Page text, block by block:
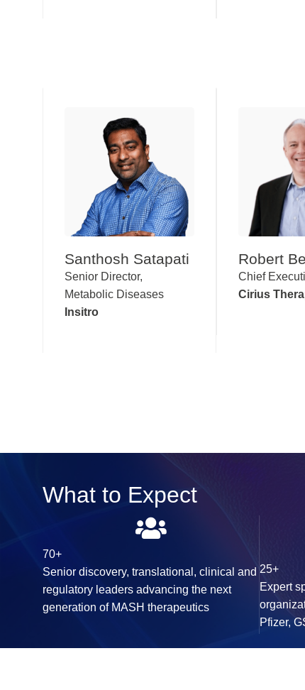
Santhosh Satapati
Senior Director,
Metabolic Diseases
Insitro
Robert
Chief
Cirius
What to Expect
70+
Senior discovery, translational, clinical and
regulatory leaders advancing the next
generation of MASH therapeutics
25+
Expert
Pfizer,